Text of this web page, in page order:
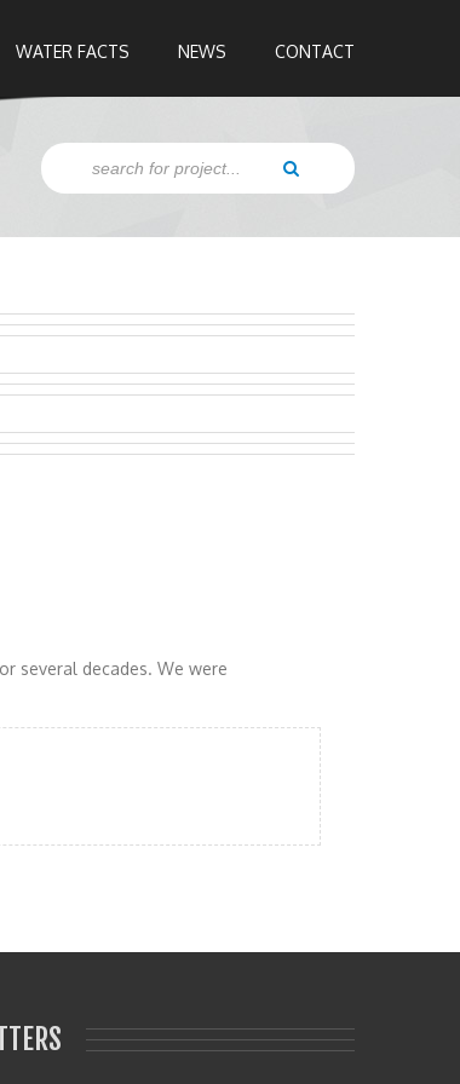
WATER FACTS NEWS CONTACT
several decades. We were